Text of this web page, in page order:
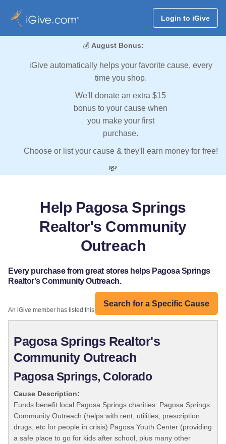
Login to iGive
💰 August Bonus:
iGive automatically helps your favorite cause, every
time you shop.
We'll donate an extra $15
bonus to your cause when
you make your first
purchase.
Choose or list your cause & they'll earn money for free!
💸
Help Pagosa Springs
Realtor's Community
Outreach
Every purchase from great stores helps Pagosa Springs
Realtor's Community Outreach.
Search for a Specific Cause
An iGive member has listed this organization:
Pagosa Springs Realtor's
Community Outreach
Pagosa Springs, Colorado
Cause Description:
Funds benefit local Pagosa Springs charities: Pagosa Springs
Community Outreach (helps with rent, utilities, prescription
drugs, etc for people in crisis) Pagosa Youth Center (providing
a safe place to go for kids after school, plus many other